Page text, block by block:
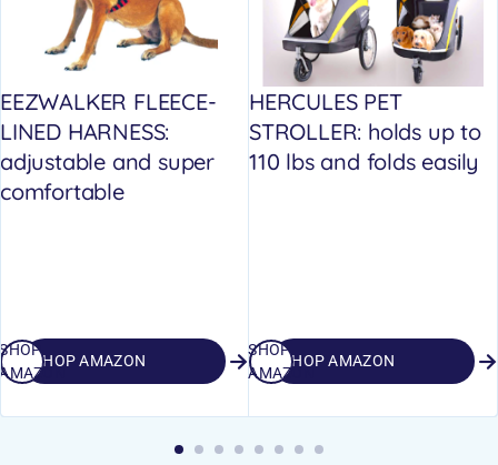
EEZWALKER FLEECE-
LINED HARNESS:
adjustable and super
comfortable
SHOP AMAZON
SHOP
AMAZON
HERCULES PET
STROLLER: holds up to
110 lbs and folds easily
SHOP AMAZON
SHOP
AMAZON